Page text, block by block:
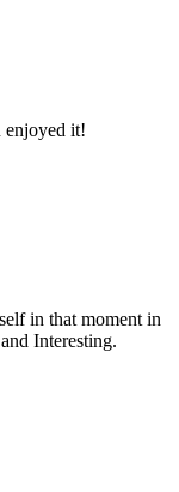
enjoyed it!
in that moment in
Interesting.